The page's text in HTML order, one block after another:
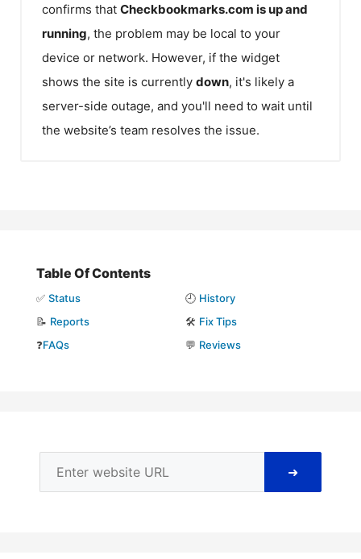
confirms that Checkbookmarks.com is up and
running, the problem may be local to your
device or network. However, if the widget
shows the site is currently down, it's likely a
server-side outage, and you'll need to wait until
the website’s team resolves the issue.
Table Of Contents
✅ Status 🕘 History
📝 Reports 🛠️ Fix Tips
❓FAQs 💬 Reviews
➜